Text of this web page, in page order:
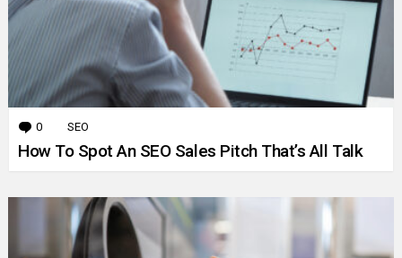
0 Comments
SEO
How To Spot An SEO Sales Pitch That’s All Talk